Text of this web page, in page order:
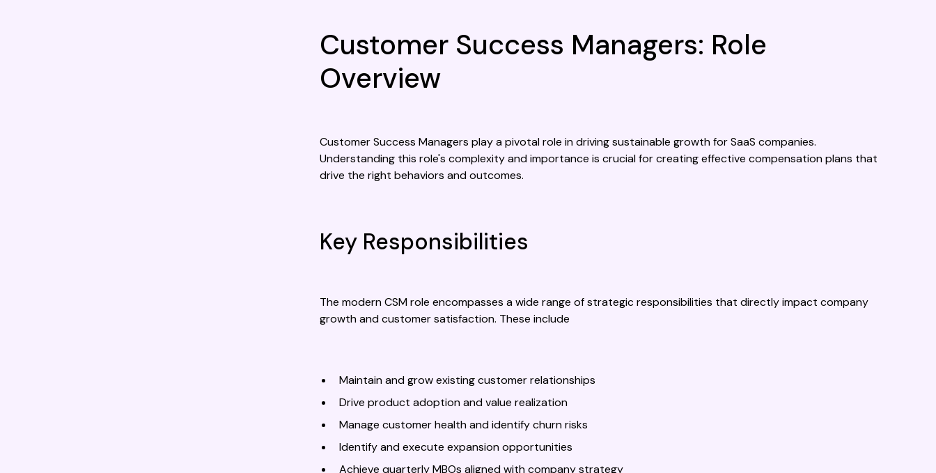
Customer Success Managers: Role
Overview
Customer Success Managers play a pivotal role in driving sustainable growth for SaaS companies.
Understanding this role's complexity and importance is crucial for creating effective compensation plans that
drive the right behaviors and outcomes.
Key Responsibilities
The modern CSM role encompasses a wide range of strategic responsibilities that directly impact company
growth and customer satisfaction. These include
Maintain and grow existing customer relationships
Drive product adoption and value realization
Manage customer health and identify churn risks
Identify and execute expansion opportunities
Achieve quarterly MBOs aligned with company strategy